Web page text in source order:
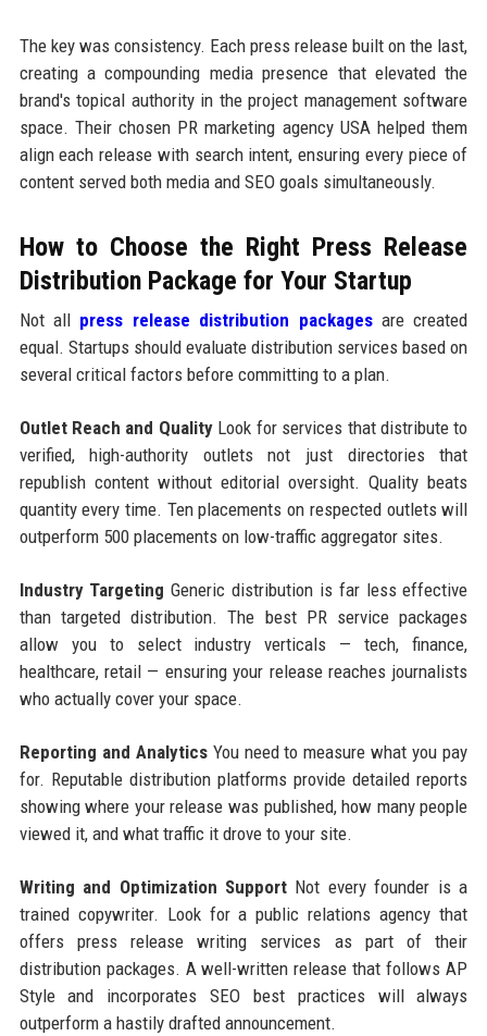
The key was consistency. Each press release built on the last,
creating a compounding media presence that elevated the
brand's topical authority in the project management software
space. Their chosen PR marketing agency USA helped them
align each release with search intent, ensuring every piece of
content served both media and SEO goals simultaneously.
How to Choose the Right Press Release
Distribution Package for Your Startup
Not all press release distribution packagesare created
equal. Startups should evaluate distribution services based on
several critical factors before committing to a plan.
Outlet Reach and QualityLook for services that distribute to
verified, high-authority outlets not just directories that
republish content without editorial oversight. Quality beats
quantity every time. Ten placements on respected outlets will
outperform 500 placements on low-traffic aggregator sites.
Industry Targeting Generic distribution is far less effective
than targeted distribution. The best PR service packages
allow you to select industry verticals — tech, finance,
healthcare, retail — ensuring your release reaches journalists
who actually cover your space.
Reporting and AnalyticsYou need to measure what you pay
for. Reputable distribution platforms provide detailed reports
showing where your release was published, how many people
viewed it, and what traffic it drove to your site.
Writing and Optimization Support Not every founder is a
trained copywriter. Look for a public relations agency that
offers press release writing services as part of their
distribution packages. A well-written release that follows AP
Style and incorporates SEO best practices will always
outperform a hastily drafted announcement.